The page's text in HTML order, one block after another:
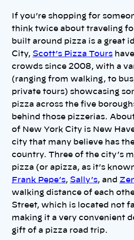
If you’re shopping for
think twice about traveling
built around pizza is a great
City, Scott’s Pizza Tours
crowds since 2008, with a
(ranging from walking, to
private tours) showcasing
pizza across the five
behind those pizzerias.
of New York City is New
city that many believe has
country. Three of the city’s
pizza (or apizza, as it’s
Frank Pepe’s, Sally’s, and
walking distance of each
Street, which is located not
making it a very convenient
gift of a pizza road trip.